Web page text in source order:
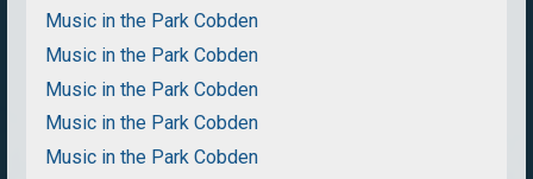
Music in the Park Cobden
Music in the Park Cobden
Music in the Park Cobden
Music in the Park Cobden
Music in the Park Cobden